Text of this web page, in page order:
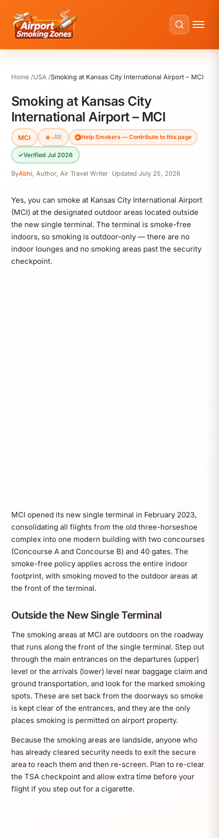
Home USA Smoking at Kansas City International Airport – MCI
Smoking at Kansas City
International Airport – MCI
MCI ★-(0) Help Smokers — Contribute to this page
✓Verified Jul 2026
ByAbhi, Author, Air Travel Writer · Updated July 25, 2026
Yes, you can smoke at Kansas City International Airport
(MCI) at the designated outdoor areas located outside
the new single terminal. The terminal is smoke-free
indoors, so smoking is outdoor-only — there are no
indoor lounges and no smoking areas past the security
checkpoint.
MCI opened its new single terminal in February 2023,
consolidating all flights from the old three-horseshoe
complex into one modern building with two concourses
(Concourse A and Concourse B) and 40 gates. The
smoke-free policy applies across the entire indoor
footprint, with smoking moved to the outdoor areas at
the front of the terminal.
Outside the New Single Terminal
The smoking areas at MCI are outdoors on the roadway
that runs along the front of the single terminal. Step out
through the main entrances on the departures (upper)
level or the arrivals (lower) level near baggage claim and
ground transportation, and look for the marked smoking
spots. These are set back from the doorways so smoke
is kept clear of the entrances, and they are the only
places smoking is permitted on airport property.
Because the smoking areas are landside, anyone who
has already cleared security needs to exit the secure
area to reach them and then re-screen. Plan to re-clear
the TSA checkpoint and allow extra time before your
flight if you step out for a cigarette.